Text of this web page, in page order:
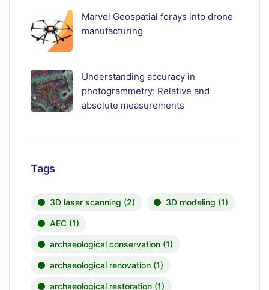
Marvel Geospatial forays into drone
manufacturing
Understanding accuracy in
photogrammetry: Relative and
absolute measurements
Tags
3D laser scanning (2) 3D modeling (1)
AEC (1)
archaeological conservation (1)
archaeological renovation (1)
archaeological restoration (1)